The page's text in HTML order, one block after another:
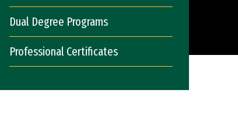
Dual Degree Programs
Professional Certificates